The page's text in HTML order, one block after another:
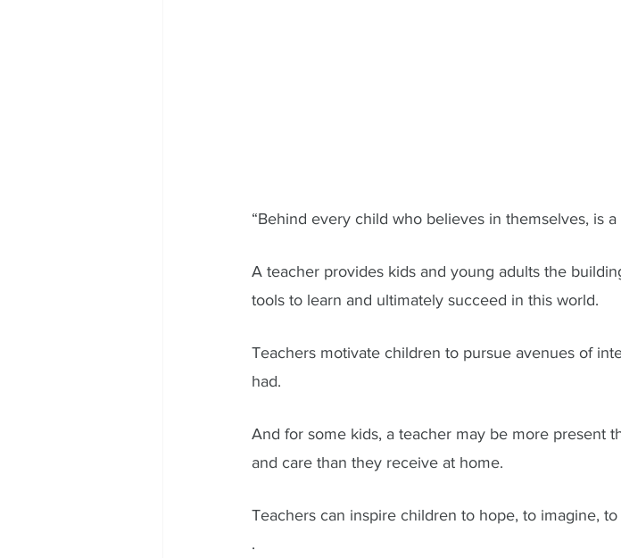
“Behind every child who believes in themselves, is
A teacher provides kids and young adults the
tools to learn and ultimately succeed in this world.
Teachers motivate children to pursue avenues of
had.
And for some kids, a teacher may be more present
and care than they receive at home.
Teachers can inspire children to hope, to imagine,
.